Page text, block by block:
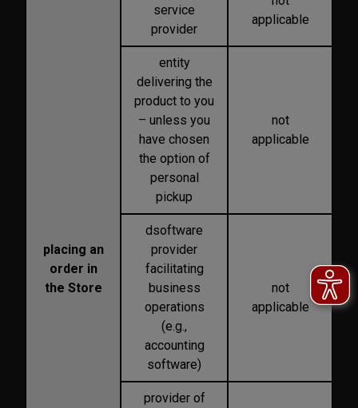
placing an
order in
the Store
service
provider
applicable
entity
delivering the
product to you
– unless you
have chosen
the option of
personal
pickup
not
applicable
dsoftware
provider
facilitating
business
operations
(e.g.,
accounting
software)
not
applicable
provider of